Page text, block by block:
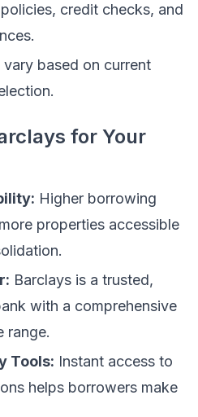
credit checks, and
based on current
for Your
Higher borrowing
properties accessible
Barclays is a trusted,
with a comprehensive
range.
Tools: Instant access to
helps borrowers make